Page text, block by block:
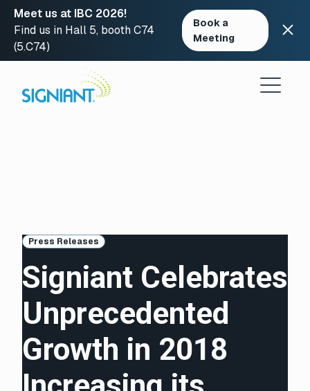
Meet us at IBC 2026!
Find us in Hall 5, booth C74
(5.C74)
Book a
Meeting
content
Press Releases
Signiant Celebrates
Unprecedented
Growth in 2018